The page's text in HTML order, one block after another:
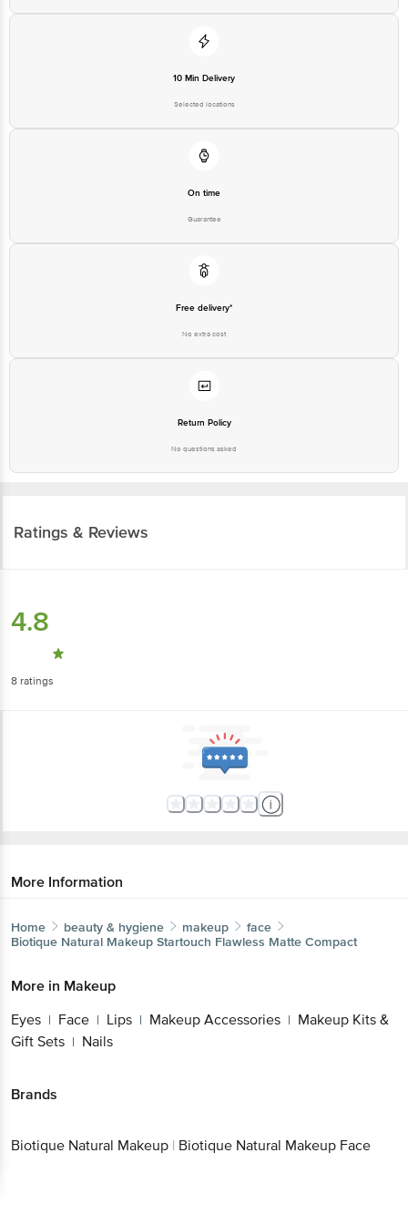
10 Min Delivery
Selected locations
On time
Guarantee
Free delivery*
No extra cost
Return Policy
No questions asked
Ratings & Reviews
4.8
8 ratings
More Information
Home beauty & hygiene makeup
face
Biotique Natural Makeup Startouch Flawless Matte Compact
More in Makeup
Eyes | Face | Lips | Makeup Accessories | Makeup Kits &
Gift Sets | Nails
Brands
Biotique Natural Makeup | Biotique Natural Makeup Face